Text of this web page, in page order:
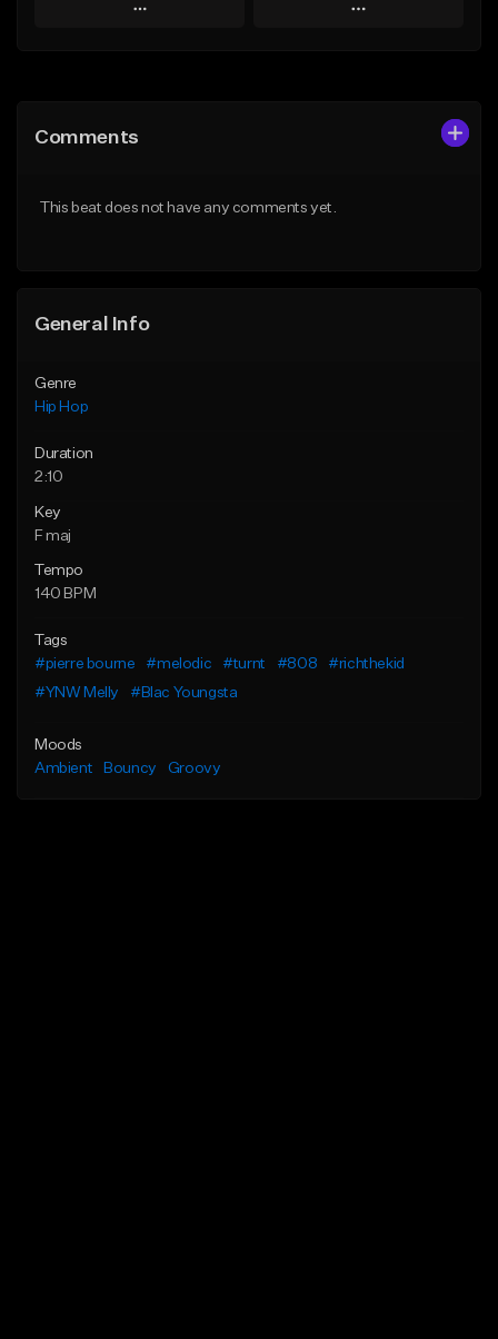
Play
Like Beat
Play
Comments
This beat does not have any comments yet.
General Info
Genre
Hip Hop
Duration
2:10
Key
F maj
Tempo
140 BPM
Tags
#pierre bourne
#melodic #turnt #808
#richthekid
#YNW Melly
#Blac Youngsta
Moods
Ambient
Bouncy Groovy